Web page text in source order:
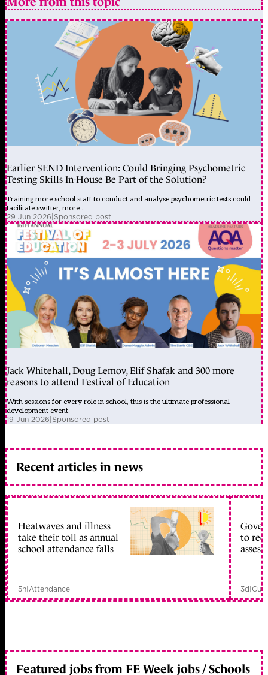
Earlier SEND Intervention: Could Bringing Psychometric
Testing Skills In-House Be Part of the Solution?
Training more school staff to conduct and analyse psychometric tests could
facilitate swifter, more ...
29 Jun 2026|Sponsored post
Jack Whitehall, Doug Lemov, Elif Shafak and 300 more
reasons to attend Festival of Education
With sessions for every role in school, this is the ultimate professional
development event.
19 Jun 2026|Sponsored post
Recent articles in news
Heatwaves and illness
take their toll as annual
school attendance falls
5h|Attendance
to
3d|
Featured jobs from FE Week jobs / Schools